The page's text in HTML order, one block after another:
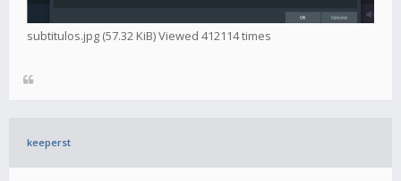
subtitulos.jpg (57.32 KiB) Viewed 412114 times
keeperst